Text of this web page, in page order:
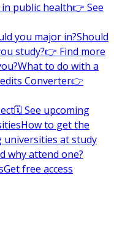
public health👉 See
you major in?Should
study?👉 Find more
What to do with a
Converter👉
🗓️ See upcoming
How to get the
at study
why attend one?
Get free access